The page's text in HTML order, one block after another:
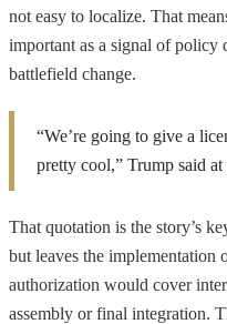
not easy to localize. That
important as a signal of policy
battlefield change.
“We’re going to give a
pretty cool,” Trump said
That quotation is the story’s
but leaves the implementation
authorization would cover
assembly or final integration.